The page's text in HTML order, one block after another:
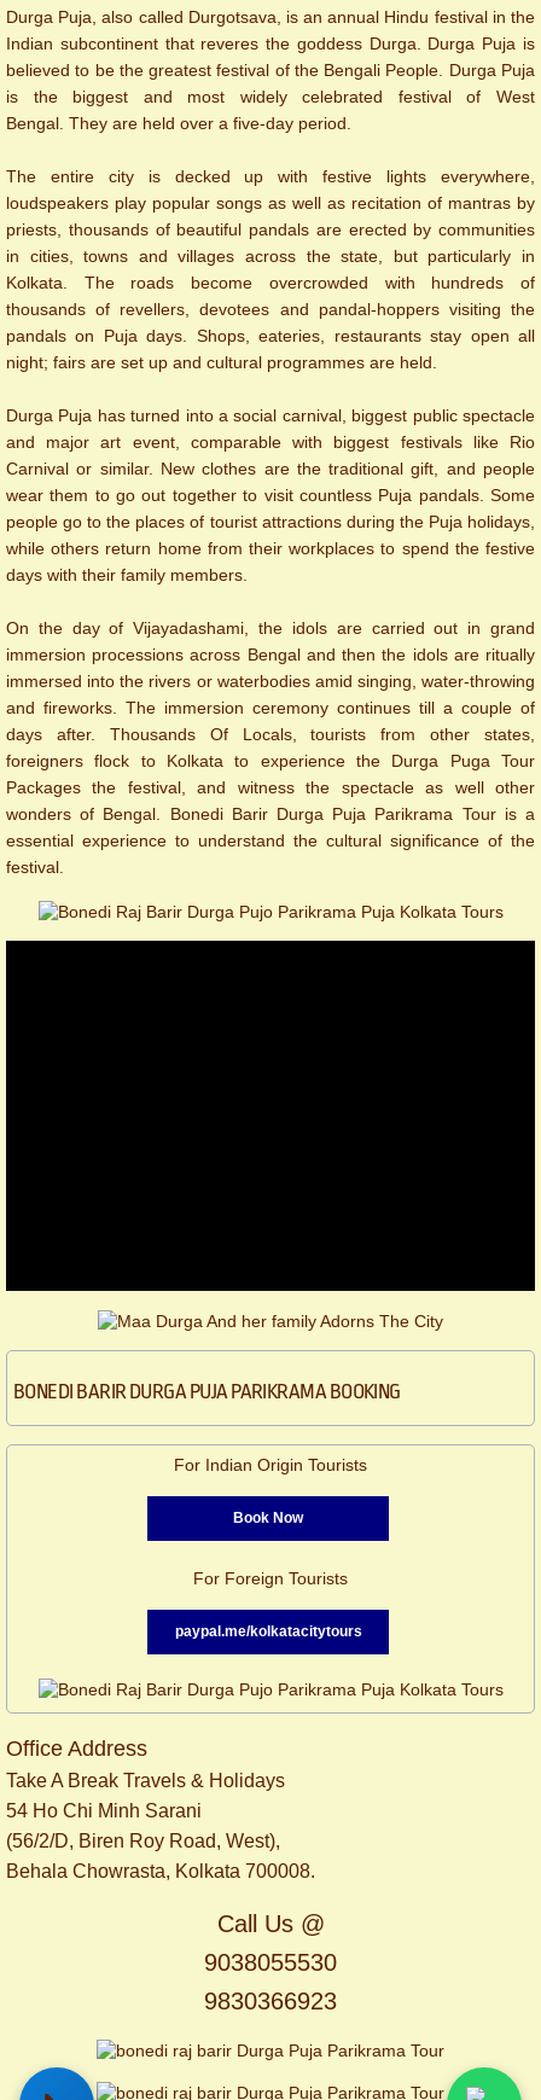
Durga Puja, also called Durgotsava, is an annual Hindu festival in the
Indian subcontinent that reveres the goddess Durga. Durga Puja is
believed to be the greatest festival of the Bengali People. Durga Puja
is the biggest and most widely celebrated festival of West
Bengal. They are held over a five-day period.
The entire city is decked up with festive lights everywhere,
loudspeakers play popular songs as well as recitation of mantras by
priests, thousands of beautiful pandals are erected by communities
in cities, towns and villages across the state, but particularly in
Kolkata. The roads become overcrowded with hundreds of
thousands of revellers, devotees and pandal-hoppers visiting the
pandals on Puja days. Shops, eateries, restaurants stay open all
night; fairs are set up and cultural programmes are held.
Durga Puja has turned into a social carnival, biggest public spectacle
and major art event, comparable with biggest festivals like Rio
Carnival or similar. New clothes are the traditional gift, and people
wear them to go out together to visit countless Puja pandals. Some
people go to the places of tourist attractions during the Puja holidays,
while others return home from their workplaces to spend the festive
days with their family members.
On the day of Vijayadashami, the idols are carried out in grand
immersion processions across Bengal and then the idols are ritually
immersed into the rivers or waterbodies amid singing, water-throwing
and fireworks. The immersion ceremony continues till a couple of
days after. Thousands Of Locals, tourists from other states,
foreigners flock to Kolkata to experience the Durga Puga Tour
Packages the festival, and witness the spectacle as well other
wonders of Bengal. Bonedi Barir Durga Puja Parikrama Tour is a
essential experience to understand the cultural significance of the
festival.
BONEDI BARIR DURGA PUJA PARIKRAMA BOOKING
For Indian Origin Tourists
Book Now
For Foreign Tourists
paypal.me/kolkatacitytours
Office Address
Take A Break Travels & Holidays
54 Ho Chi Minh Sarani
(56/2/D, Biren Roy Road, West),
Behala Chowrasta, Kolkata 700008.
Call Us @
9038055530
9830366923